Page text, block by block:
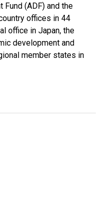
Fund (ADF) and the
offices in 44
office in Japan, the
development and
member states in